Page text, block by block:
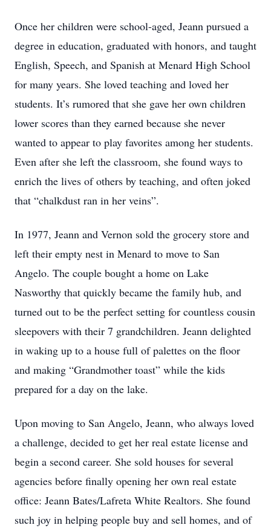
Once her children were school-aged, Jeann pursued a
degree in education, graduated with honors, and taught
English, Speech, and Spanish at Menard High School
for many years. She loved teaching and loved her
students. It’s rumored that she gave her own children
lower scores than they earned because she never
wanted to appear to play favorites among her students.
Even after she left the classroom, she found ways to
enrich the lives of others by teaching, and often joked
that “chalkdust ran in her veins”.
In 1977, Jeann and Vernon sold the grocery store and
left their empty nest in Menard to move to San
Angelo. The couple bought a home on Lake
Nasworthy that quickly became the family hub, and
turned out to be the perfect setting for countless cousin
sleepovers with their 7 grandchildren. Jeann delighted
in waking up to a house full of palettes on the floor
and making “Grandmother toast” while the kids
prepared for a day on the lake.
Upon moving to San Angelo, Jeann, who always loved
a challenge, decided to get her real estate license and
begin a second career. She sold houses for several
agencies before finally opening her own real estate
office: Jeann Bates/Lafreta White Realtors. She found
such joy in helping people buy and sell homes, and of